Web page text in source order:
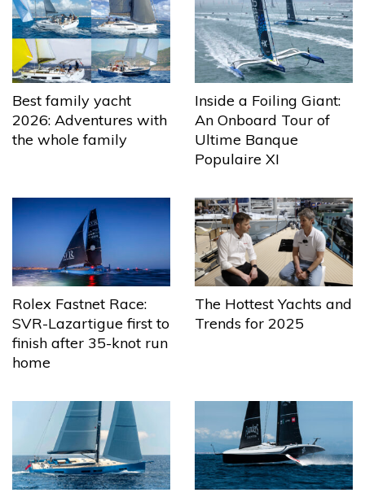
Best family yacht
2026: Adventures with
the whole family
Inside a Foiling Giant:
An Onboard Tour of
Ultime Banque
Populaire XI
Rolex Fastnet Race:
SVR-Lazartigue first to
finish after 35-knot run
home
The Hottest Yachts and
Trends for 2025